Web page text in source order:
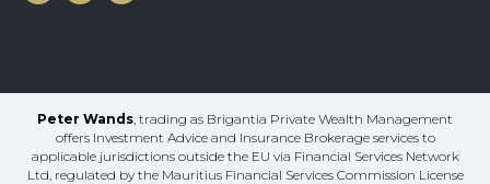
Peter Wands, trading as Brigantia Private Wealth Management
offers Investment Advice and Insurance Brokerage services to
applicable jurisdictions outside the EU via Financial Services Network
Ltd, regulated by the Mauritius Financial Services Commission License